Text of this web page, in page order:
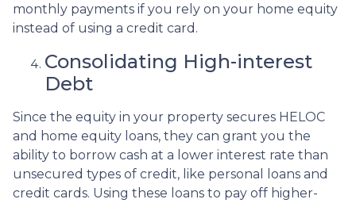
monthly payments if you rely on your home equity
instead of using a credit card.
Consolidating High-interest
Debt
Since the equity in your property secures HELOC
and home equity loans, they can grant you the
ability to borrow cash at a lower interest rate than
unsecured types of credit, like personal loans and
credit cards. Using these loans to pay off higher-